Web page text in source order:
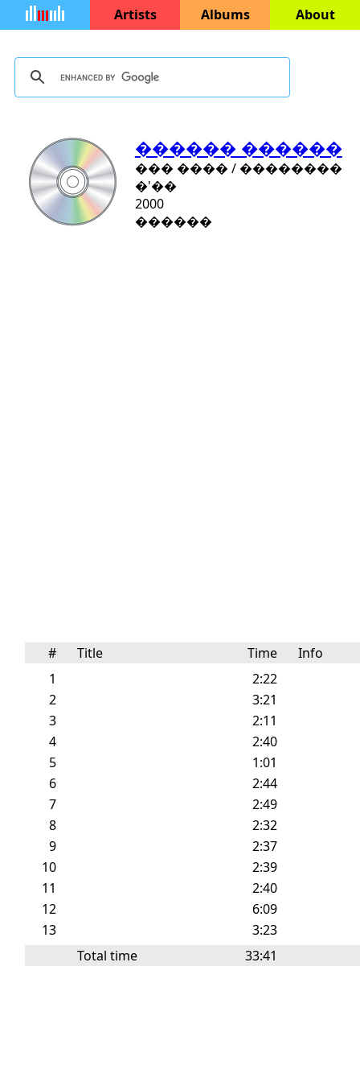
Artists Albums About
������ ������
��� ���� / ��������
�'��
2000
������
# Title Time
Info
1
2:22
2
3:21
3
2:11
4
2:40
5
1:01
6
2:44
7
2:49
8
2:32
9
2:37
10
2:39
11
2:40
12
6:09
13
3:23
Total time
33:41